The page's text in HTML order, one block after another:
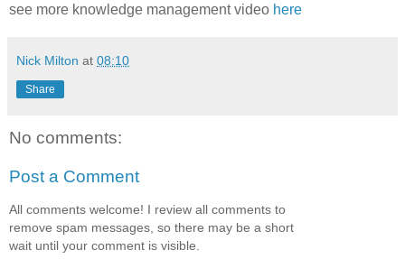
see more knowledge management video here
Nick Milton at 08:10
Share
No comments:
Post a Comment
All comments welcome! I review all comments to
remove spam messages, so there may be a short
wait until your comment is visible.